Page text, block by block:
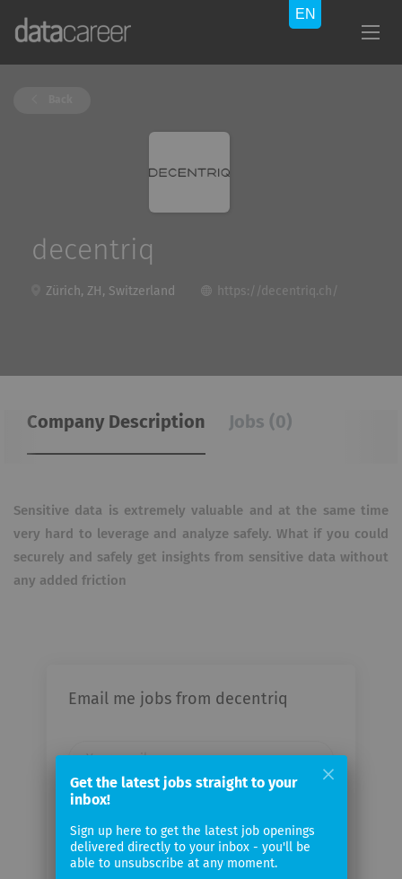
decentriq
Zürich, ZH, Switzerland https://decentriq.ch/
Company Description Jobs (0)
Sensitive data is extremely valuable and at the same time
very hard to leverage and analyze safely. What if you could
securely and safely get insights from sensitive data without
any added friction
Email me jobs from decentriq
frequency
Get the latest jobs straight to your
inbox!
Sign up here to get the latest job openings
delivered directly to your inbox - you'll be
able to unsubscribe at any moment.